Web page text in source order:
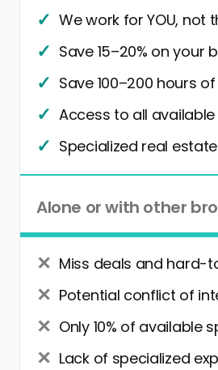
We work for YOU, not
Save 15–20% on your
Save 100–200 hours
Access to all
Specialized real
Alone or with other
Miss deals and hard-
Potential conflict of
Only 10% of available
Lack of specialized